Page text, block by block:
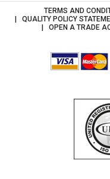
TERMS AND
QUALITY POLICY
OPEN A TRADE